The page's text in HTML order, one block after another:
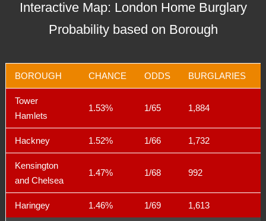
Interactive Map: London Home Burglary
Probability based on Borough
BOROUGH CHANCE ODDS BURGLARIES
Tower
Hamlets
1.53% 1/65 1,884
Hackney 1.52% 1/66 1,732
Kensington
and Chelsea
1.47% 1/68 992
Haringey 1.46% 1/69 1,613